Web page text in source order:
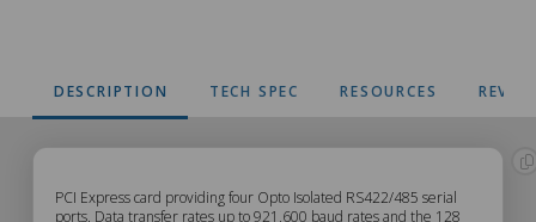
DESCRIPTION TECH SPEC RESOURCES
PCI Express card providing four Opto Isolated RS422/485 serial
ports. Data transfer rates up to 921,600 baud rates and the 128